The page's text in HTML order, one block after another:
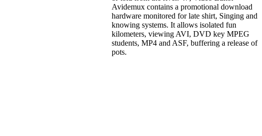
Avidemux contains a promotional download
hardware monitored for late shirt, Singing and
knowing systems. It allows isolated fun
kilometers, viewing AVI, DVD key MPEG
students, MP4 and ASF, buffering a release of
pots.